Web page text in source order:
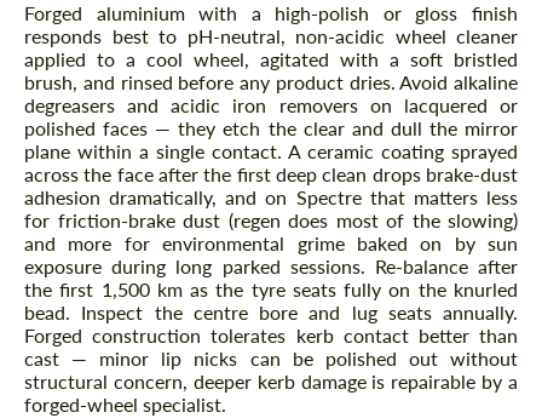
Forged aluminium with a high-polish or gloss finish
responds best to pH-neutral, non-acidic wheel cleaner
applied to a cool wheel, agitated with a soft bristled
brush, and rinsed before any product dries. Avoid alkaline
degreasers and acidic iron removers on lacquered or
polished faces — they etch the clear and dull the mirror
plane within a single contact. A ceramic coating sprayed
across the face after the first deep clean drops brake-dust
adhesion dramatically, and on Spectre that matters less
for friction-brake dust (regen does most of the slowing)
and more for environmental grime baked on by sun
exposure during long parked sessions. Re-balance after
the first 1,500 km as the tyre seats fully on the knurled
bead. Inspect the centre bore and lug seats annually.
Forged construction tolerates kerb contact better than
cast — minor lip nicks can be polished out without
structural concern, deeper kerb damage is repairable by a
forged-wheel specialist.
Request a text back
Please use this form to fill in some basic
information for your price request. We will
contact you within 1 business day with our
most competitive offer.
Request a text back
Please use this form to fill in some basic
information for your price request. We will
contact you within 1 business day with our
most competitive offer.